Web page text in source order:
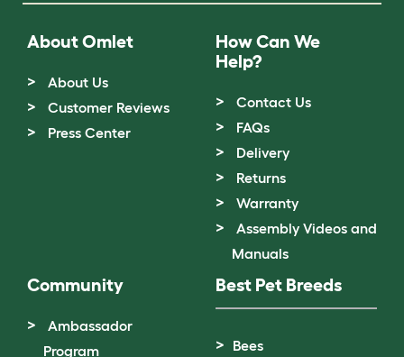
About Omlet
About Us
Customer Reviews
Press Center
How Can We
Help?
Contact Us
FAQs
Delivery
Returns
Warranty
Assembly Videos and
Manuals
Community
Ambassador
Program
Best Pet Breeds
Bees